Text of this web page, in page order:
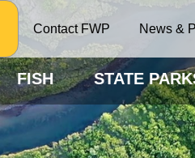
Contact FWP News &
FISH STATE